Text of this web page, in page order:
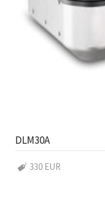
DLM30A
330 EUR